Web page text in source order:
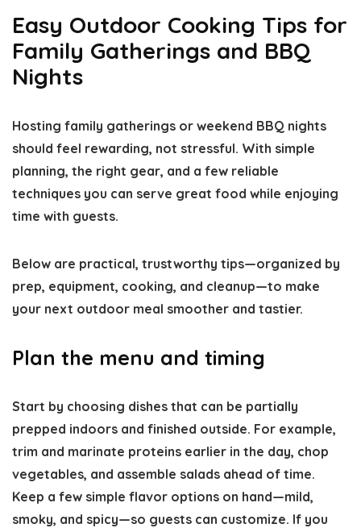
Easy Outdoor Cooking Tips for
Family Gatherings and BBQ
Nights
Hosting family gatherings or weekend BBQ nights
should feel rewarding, not stressful. With simple
planning, the right gear, and a few reliable
techniques you can serve great food while enjoying
time with guests.
Below are practical, trustworthy tips—organized by
prep, equipment, cooking, and cleanup—to make
your next outdoor meal smoother and tastier.
Plan the menu and timing
Start by choosing dishes that can be partially
prepped indoors and finished outside. For example,
trim and marinate proteins earlier in the day, chop
vegetables, and assemble salads ahead of time.
Keep a few simple flavor options on hand—mild,
smoky, and spicy—so guests can customize. If you